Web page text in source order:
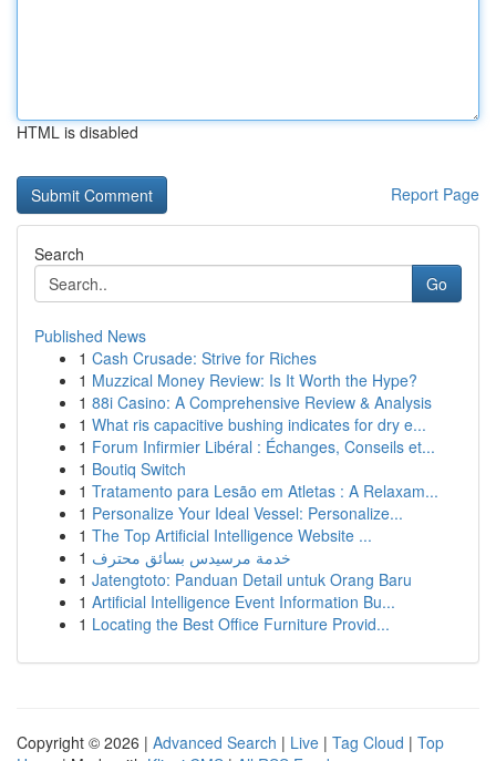
HTML is disabled
Report Page
Search
Go
Published News
1 Cash Crusade: Strive for Riches
1 Muzzical Money Review: Is It Worth the Hype?
1 88i Casino: A Comprehensive Review & Analysis
1 What ris capacitive bushing indicates for dry e...
1 Forum Infirmier Libéral : Échanges, Conseils et...
1 Boutiq Switch
1 Tratamento para Lesão em Atletas : A Relaxam...
1 Personalize Your Ideal Vessel: Personalize...
1 The Top Artificial Intelligence Website ...
1 خدمة مرسيدس بسائق محترف
1 Jatengtoto: Panduan Detail untuk Orang Baru
1 Artificial Intelligence Event Information Bu...
1 Locating the Best Office Furniture Provid...
Copyright © 2026 | Advanced Search | Live | Tag Cloud | Top